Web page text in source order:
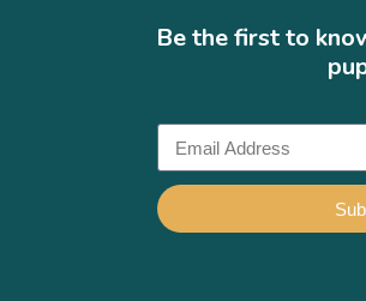
Be the first to